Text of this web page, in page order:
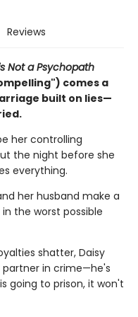
Reviews
Not a Psychopath
comes a
built on lies—
her controlling
the night before she
everything.
her husband make a
the worst possible
shatter, Daisy
partner in crime—he's
going to prison, it won't